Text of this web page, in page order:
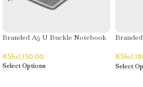
Branded A5 U Buckle Notebook
KShs1,150.00
Select Options
KShs
Select